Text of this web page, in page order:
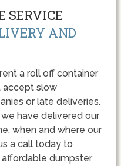
SERVICE
AND
a roll off container
accept slow
or late deliveries.
we have delivered our
when and where our
a call today to
affordable dumpster